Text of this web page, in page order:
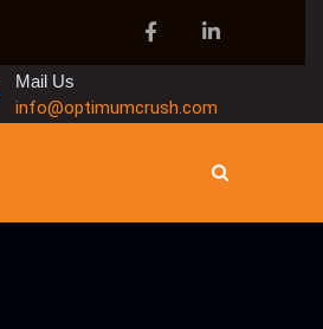
Mail Us
info@optimumcrush.com